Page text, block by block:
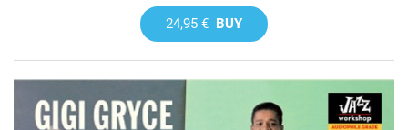
24,95 € BUY